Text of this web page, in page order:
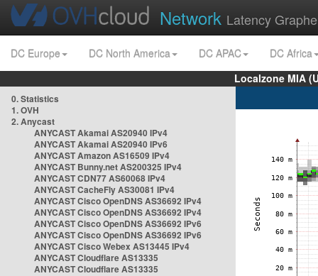
Network Latency
DC Europe DC North America DC APAC
DC Africa
Localzone MIA
0. Statistics
1. OVH
2. Anycast
ANYCAST Akamai AS20940 IPv4
ANYCAST Akamai AS20940 IPv6
ANYCAST Amazon AS16509 IPv4
ANYCAST Bunny.net AS200325 IPv4
ANYCAST CDN77 AS60068 IPv4
ANYCAST CacheFly AS30081 IPv4
ANYCAST Cisco OpenDNS AS36692 IPv4
ANYCAST Cisco OpenDNS AS36692 IPv4
ANYCAST Cisco OpenDNS AS36692 IPv6
ANYCAST Cisco OpenDNS AS36692 IPv6
ANYCAST Cisco Webex AS13445 IPv4
ANYCAST Cloudflare AS13335
ANYCAST Cloudflare AS13335